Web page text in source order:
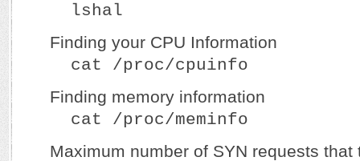
lshal
Finding your CPU Information
cat /proc/cpuinfo
Finding memory information
cat /proc/meminfo
Maximum number of SYN requests that